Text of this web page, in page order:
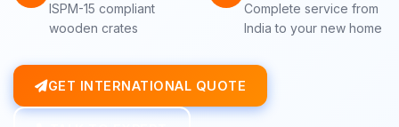
ISPM-15 compliant
wooden crates
Complete service from
India to your new home
GET INTERNATIONAL QUOTE